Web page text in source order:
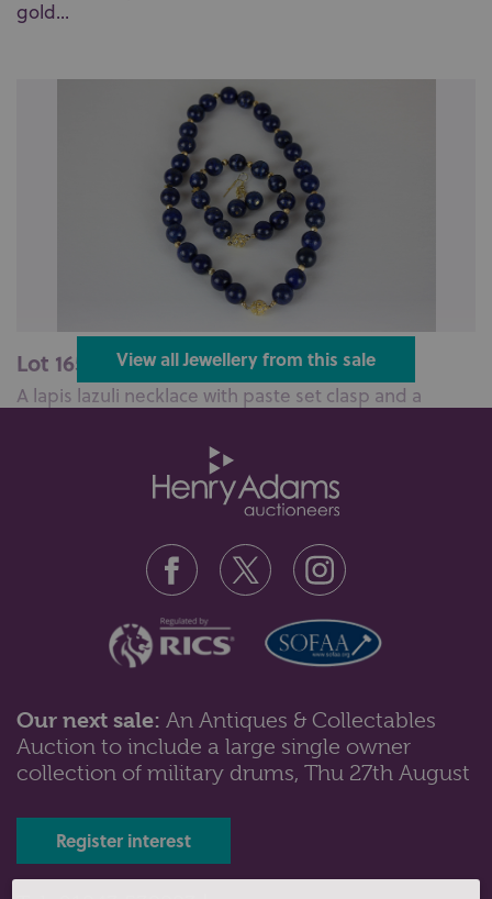
gold...
Lot 165: Sold for £120 hammer
A lapis lazuli necklace with paste set clasp and a
Lot 180: Sold for £100 hammer
Chester 1903, 12.8gms...
View all Jewellery from this sale
Our next sale: An Antiques & Collectables
Auction to include a large single owner
collection of military drums, Thu 27th August
Register interest